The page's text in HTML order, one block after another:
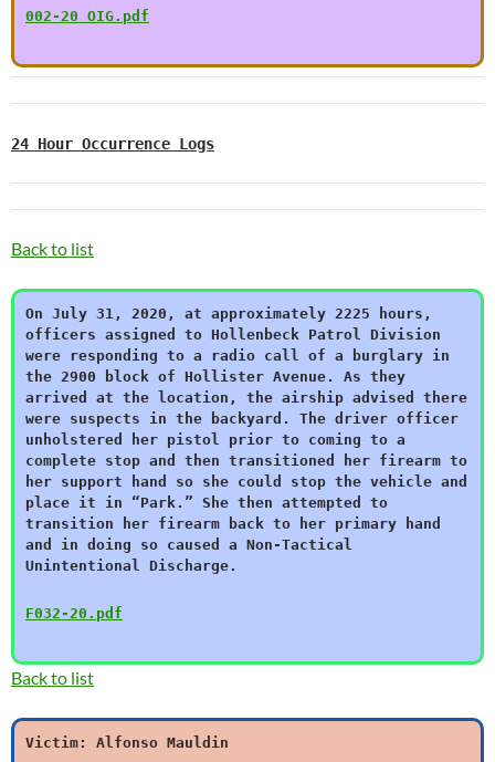
002-20 OIG.pdf
24 Hour Occurrence Logs
Back to list
On July 31, 2020, at approximately 2225 hours,
officers assigned to Hollenbeck Patrol Division
were responding to a radio call of a burglary in
the 2900 block of Hollister Avenue. As they
arrived at the location, the airship advised there
were suspects in the backyard. The driver officer
unholstered her pistol prior to coming to a
complete stop and then transitioned her firearm to
her support hand so she could stop the vehicle and
place it in “Park.” She then attempted to
transition her firearm back to her primary hand
and in doing so caused a Non-Tactical
Unintentional Discharge.
F032-20.pdf
Back to list
Victim: Alfonso Mauldin